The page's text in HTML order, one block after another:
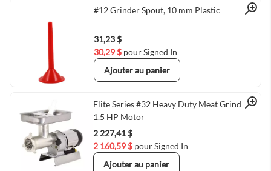
Quick View
#12 Grinder Spout, 10 mm Plastic
31,23 $
30,29 $ pourSigned In
Ajouter au panier
Quick View
Elite Series #32 Heavy Duty Meat Grinder
1.5 HP Motor
2 227,41 $
2 160,59 $ pourSigned In
Ajouter au panier